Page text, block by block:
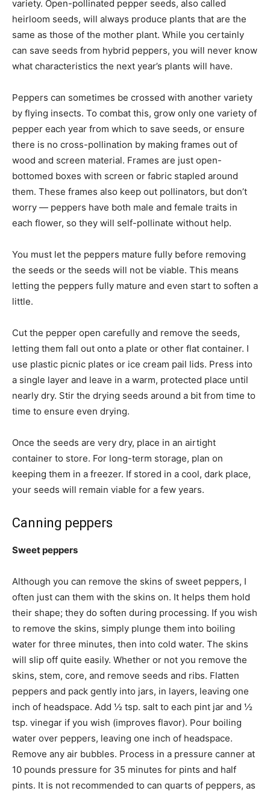
variety. Open-pollinated pepper seeds, also called
heirloom seeds, will always produce plants that are the
same as those of the mother plant. While you certainly
can save seeds from hybrid peppers, you will never know
what characteristics the next year’s plants will have.
Peppers can sometimes be crossed with another variety
by flying insects. To combat this, grow only one variety of
pepper each year from which to save seeds, or ensure
there is no cross-pollination by making frames out of
wood and screen material. Frames are just open-
bottomed boxes with screen or fabric stapled around
them. These frames also keep out pollinators, but don’t
worry — peppers have both male and female traits in
each flower, so they will self-pollinate without help.
You must let the peppers mature fully before removing
the seeds or the seeds will not be viable. This means
letting the peppers fully mature and even start to soften a
little.
Cut the pepper open carefully and remove the seeds,
letting them fall out onto a plate or other flat container. I
use plastic picnic plates or ice cream pail lids. Press into
a single layer and leave in a warm, protected place until
nearly dry. Stir the drying seeds around a bit from time to
time to ensure even drying.
Once the seeds are very dry, place in an airtight
container to store. For long-term storage, plan on
keeping them in a freezer. If stored in a cool, dark place,
your seeds will remain viable for a few years.
Canning peppers
Sweet peppers
Although you can remove the skins of sweet peppers, I
often just can them with the skins on. It helps them hold
their shape; they do soften during processing. If you wish
to remove the skins, simply plunge them into boiling
water for three minutes, then into cold water. The skins
will slip off quite easily. Whether or not you remove the
skins, stem, core, and remove seeds and ribs. Flatten
peppers and pack gently into jars, in layers, leaving one
inch of headspace. Add ½ tsp. salt to each pint jar and ½
tsp. vinegar if you wish (improves flavor). Pour boiling
water over peppers, leaving one inch of headspace.
Remove any air bubbles. Process in a pressure canner at
10 pounds pressure for 35 minutes for pints and half
pints. It is not recommended to can quarts of peppers, as